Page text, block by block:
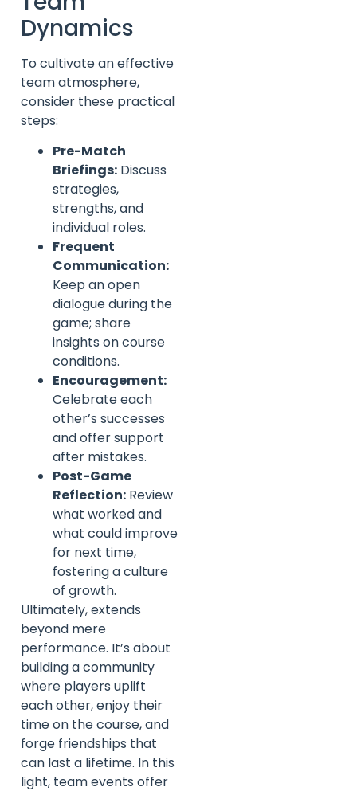
Dynamics
To cultivate an effective
team atmosphere,
consider these practical
steps:
Pre-Match
Briefings: Discuss
strategies,
strengths, and
individual roles.
Frequent
Communication:
Keep an open
dialogue during the
game; share
insights on course
conditions.
Encouragement:
Celebrate each
other’s successes
and offer support
after mistakes.
Post-Game
Reflection: Review
what worked and
what could improve
for next time,
fostering a culture
of growth.
Ultimately, extends
beyond mere
performance. It’s about
building a community
where players uplift
each other, enjoy their
time on the course, and
forge friendships that
can last a lifetime. In this
light, team events offer